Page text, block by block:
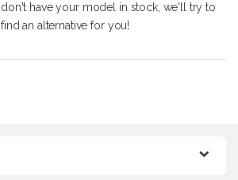
don't have your model in stock, we'll try to
find an alternative for you!